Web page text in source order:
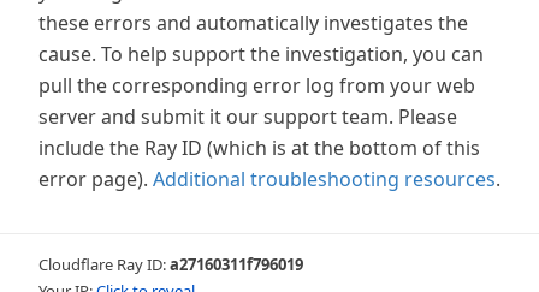
these errors and automatically investigates the
cause. To help support the investigation, you can
pull the corresponding error log from your web
server and submit it our support team. Please
include the Ray ID (which is at the bottom of this
error page). Additional troubleshooting resources.
Cloudflare Ray ID:a27160311f796019